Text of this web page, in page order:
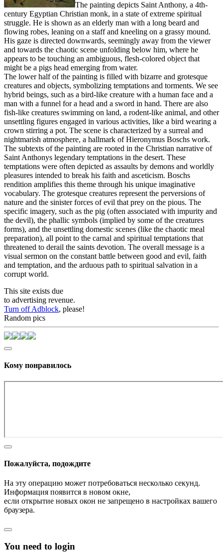
The painting depicts Saint Anthony, a 4th-
century Egyptian Christian monk, in a state of extreme spiritual
struggle. He is shown as an elderly man with a long beard and
flowing robes, leaning on a staff and kneeling on a grassy mound.
His gaze is directed downwards, seemingly away from the viewer
and towards the chaotic scene unfolding below him, where he
appears to be touching an ambiguous, flesh-colored object that
might be a pigs head emerging from water.
The lower half of the painting is filled with bizarre and grotesque
creatures and objects, symbolizing temptations and torments. We see
hybrid beings, such as a bird-like creature with a human face and a
man with a funnel for a head and a sword in hand. There are also
fish-like creatures swimming on land, a rodent-like animal, and other
unsettling figures engaged in various activities, like a bird wearing a
crown stirring a pot. The scene is characterized by a surreal and
nightmarish atmosphere, a hallmark of Hieronymus Boschs work.
The subtexts of the painting are rooted in the Christian narrative of
Saint Anthonys legendary temptations in the desert. These
temptations were often depicted as assaults by demons and worldly
pleasures intended to break his faith and asceticism. Boschs
rendition amplifies this theme through his unique imaginative
vocabulary. The grotesque creatures represent the perversions of
nature and the sinister forces of evil that prey on the pious. The
specific imagery, such as the pig (often associated with impurity and
the devil), the phallic symbols (implied by some of the creatures
forms), and the unsettling domestic scenes (like the chaotic meal
preparation), all point to the carnal and spiritual temptations that
threatened to derail the saints devotion. The overall message is a
visual sermon on the constant battle between good and evil, faith
and temptation, and the arduous path to spiritual salvation in a
corrupt world.
This site exists due
to advertising revenue.
Turn off Adblock, please!
Random pics
Кому понравилось
Пожалуйста, подождите
На эту операцию может потребоваться несколько секунд.
Информация появится в новом окне,
если открытие новых окон не запрещено в настройках вашего
браузера.
You need to login